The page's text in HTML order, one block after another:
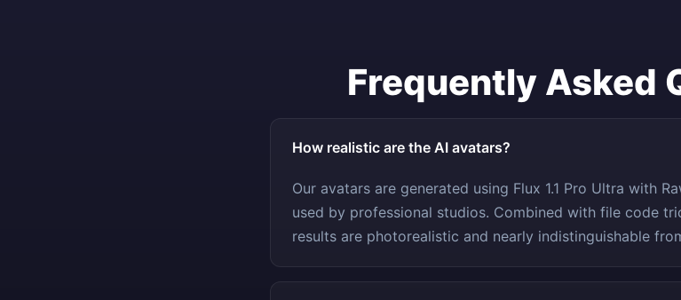
Frequently Asked
How realistic are the AI avatars?
Our avatars are generated using Flux 1.1 Pro Ultra with
used by professional studios. Combined with file code
results are photorealistic and nearly indistinguishable